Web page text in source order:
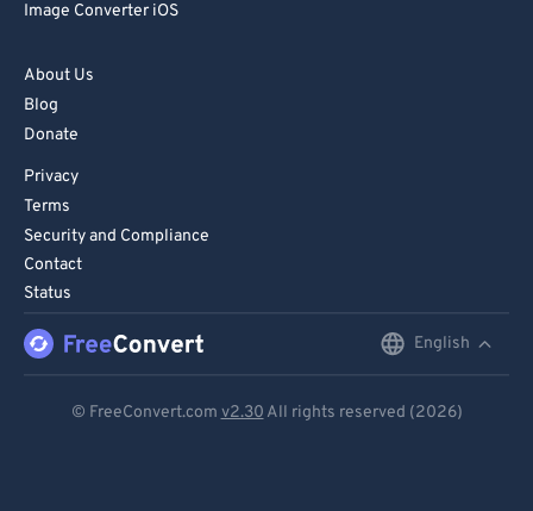
Image Converter iOS
About Us
Blog
Donate
Privacy
Terms
Security and Compliance
Contact
Status
English
© FreeConvert.com v2.30 All rights reserved (2026)